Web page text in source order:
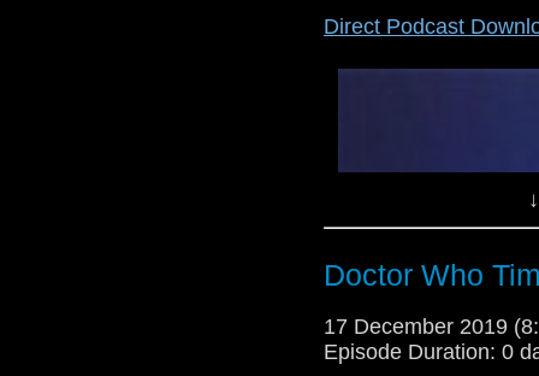
Direct Podcast
Doctor Who
17 December 2019
Episode Duration: 0